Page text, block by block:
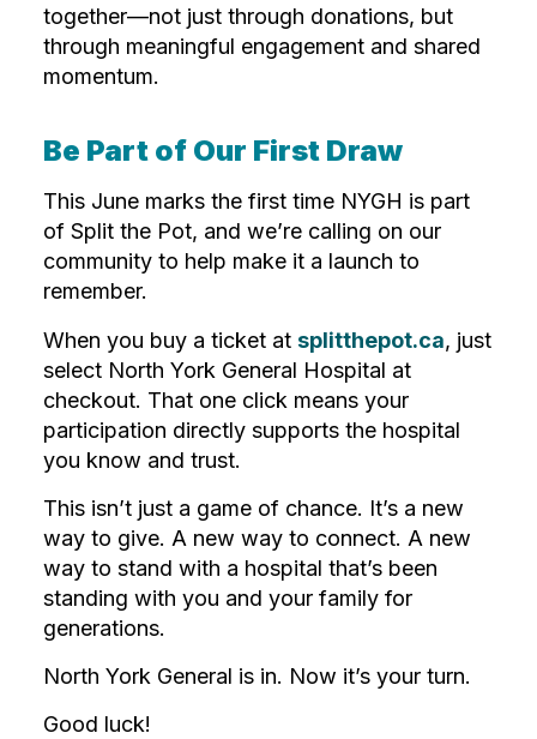
together—not just through donations, but
through meaningful engagement and shared
momentum.
Be Part of Our First Draw
This June marks the first time NYGH is part
of Split the Pot, and we’re calling on our
community to help make it a launch to
remember.
When you buy a ticket at splitthepot.ca, just
select North York General Hospital at
checkout. That one click means your
participation directly supports the hospital
you know and trust.
This isn’t just a game of chance. It’s a new
way to give. A new way to connect. A new
way to stand with a hospital that’s been
standing with you and your family for
generations.
North York General is in. Now it’s your turn.
Good luck!